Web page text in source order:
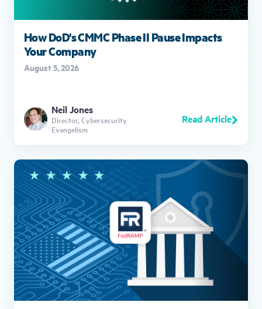
How DoD's CMMC Phase II Pause Impacts
Your Company
August 5, 2026
Neil Jones
Director, Cybersecurity
Evangelism
Read Article